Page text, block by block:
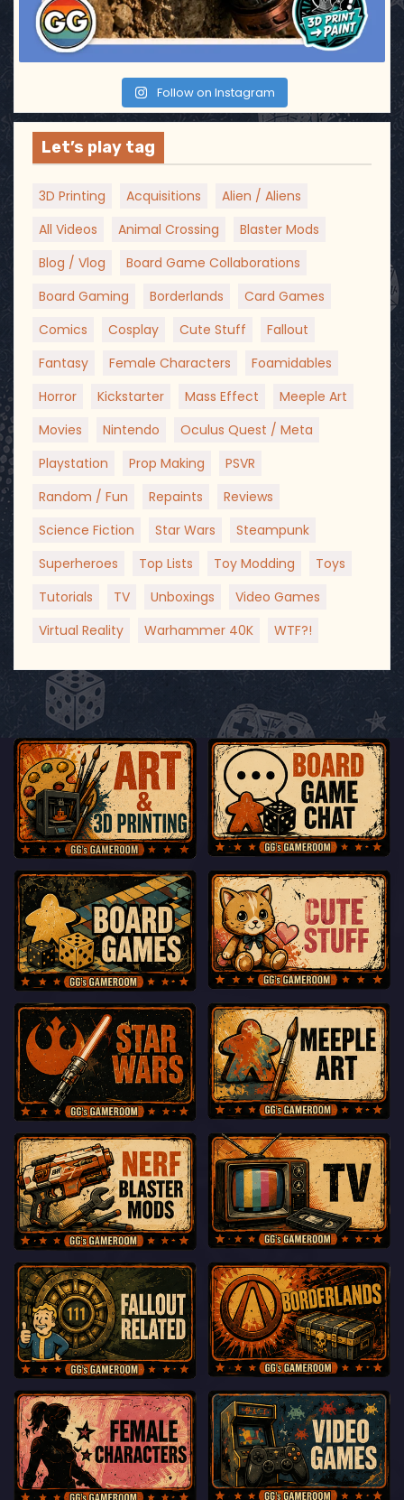
Follow on Instagram
Let’s play tag
3D Printing Acquisitions
Alien / Aliens
All Videos
Animal Crossing
Blaster Mods
Blog / Vlog
Board Game Collaborations
Board Gaming
Borderlands
Card Games
Comics
Cosplay Cute Stuff
Fallout
Fantasy
Female Characters
Foamidables
Horror
Kickstarter Mass Effect
Meeple Art
Movies
Nintendo
Oculus Quest / Meta
Playstation
Prop Making
PSVR
Random / Fun
Repaints
Reviews
Science Fiction
Star Wars
Steampunk
Superheroes
Top Lists Toy Modding
Toys
Tutorials
TV Unboxings
Video Games
Virtual Reality
Warhammer 40K WTF?!